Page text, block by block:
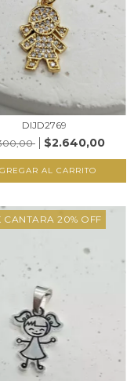
DIJD2769
$2.640,00
AL CARRITO
CANTARA 20% OFF